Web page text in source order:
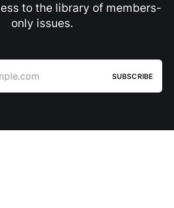
to the library of members-
only issues.
SUBSCRIBE